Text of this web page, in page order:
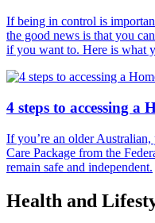
If being in control is
the good news is that you
if you want to. Here is what
4 steps to accessing a
If you’re an older
Care Package from the
remain safe and independent.
Health and